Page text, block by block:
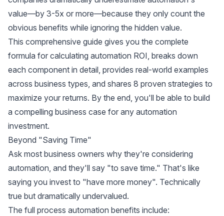
value—by 3-5x or more—because they only count the
obvious benefits while ignoring the hidden value.
This comprehensive guide gives you the complete
formula for calculating automation ROI, breaks down
each component in detail, provides real-world examples
across business types, and shares 8 proven strategies to
maximize your returns. By the end, you'll be able to build
a compelling business case for any automation
investment.
Beyond "Saving Time"
Ask most business owners why they're considering
automation, and they'll say "to save time." That's like
saying you invest to "have more money". Technically
true but dramatically undervalued.
The full process automation benefits include: